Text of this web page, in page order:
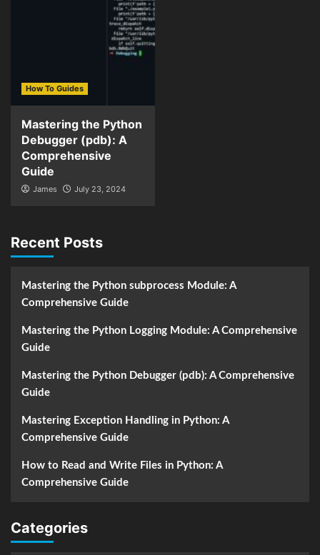
How To Guides
Mastering the Python
Debugger (pdb): A
Comprehensive
Guide
James July 23, 2024
Recent Posts
Mastering the Python subprocess Module: A
Comprehensive Guide
Mastering the Python Logging Module: A Comprehensive
Guide
Mastering the Python Debugger (pdb): A Comprehensive
Guide
Mastering Exception Handling in Python: A
Comprehensive Guide
How to Read and Write Files in Python: A
Comprehensive Guide
Categories